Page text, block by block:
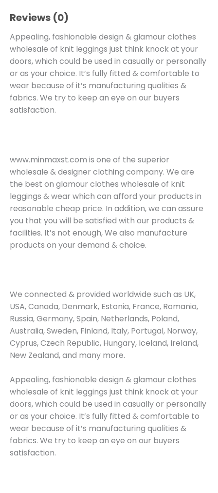
Reviews (0)
Appealing, fashionable design & glamour clothes
wholesale of knit leggings just think knock at your
doors, which could be used in casually or personally
or as your choice. It’s fully fitted & comfortable to
wear because of it’s manufacturing qualities &
fabrics. We try to keep an eye on our buyers
satisfaction.
www.minmaxst.com is one of the superior
wholesale & designer clothing company. We are
the best on glamour clothes wholesale of knit
leggings & wear which can afford your products in
reasonable cheap price. In addition, we can assure
you that you will be satisfied with our products &
facilities. It’s not enough, We also manufacture
products on your demand & choice.
We connected & provided worldwide such as UK,
USA, Canada, Denmark, Estonia, France, Romania,
Russia, Germany, Spain, Netherlands, Poland,
Australia, Sweden, Finland, Italy, Portugal, Norway,
Cyprus, Czech Republic, Hungary, Iceland, Ireland,
New Zealand, and many more.
Appealing, fashionable design & glamour clothes
wholesale of knit leggings just think knock at your
doors, which could be used in casually or personally
or as your choice. It’s fully fitted & comfortable to
wear because of it’s manufacturing qualities &
fabrics. We try to keep an eye on our buyers
satisfaction.